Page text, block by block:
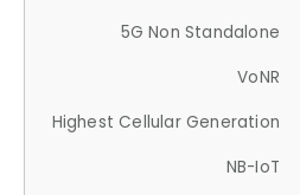
5G Non Standalone
VoNR
Highest Cellular Generation
NB-IoT